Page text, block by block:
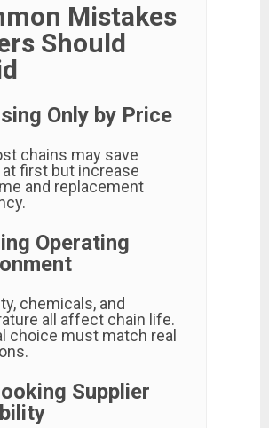
Mistakes
Should
Only by Price
chains may save
first but increase
and replacement
Operating
chemicals, and
all affect chain life.
choice must match real
Supplier